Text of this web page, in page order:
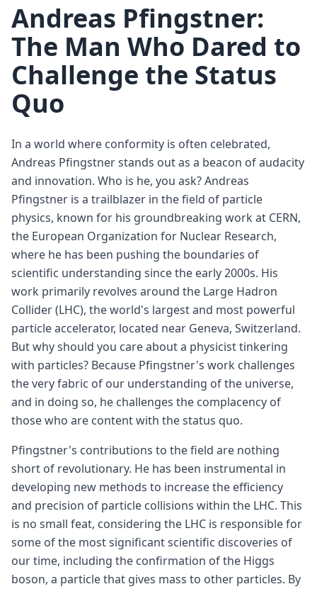
Andreas Pfingstner:
The Man Who Dared to
Challenge the Status
Quo
In a world where conformity is often celebrated,
Andreas Pfingstner stands out as a beacon of audacity
and innovation. Who is he, you ask? Andreas
Pfingstner is a trailblazer in the field of particle
physics, known for his groundbreaking work at CERN,
the European Organization for Nuclear Research,
where he has been pushing the boundaries of
scientific understanding since the early 2000s. His
work primarily revolves around the Large Hadron
Collider (LHC), the world's largest and most powerful
particle accelerator, located near Geneva, Switzerland.
But why should you care about a physicist tinkering
with particles? Because Pfingstner's work challenges
the very fabric of our understanding of the universe,
and in doing so, he challenges the complacency of
those who are content with the status quo.
Pfingstner's contributions to the field are nothing
short of revolutionary. He has been instrumental in
developing new methods to increase the efficiency
and precision of particle collisions within the LHC. This
is no small feat, considering the LHC is responsible for
some of the most significant scientific discoveries of
our time, including the confirmation of the Higgs
boson, a particle that gives mass to other particles. By